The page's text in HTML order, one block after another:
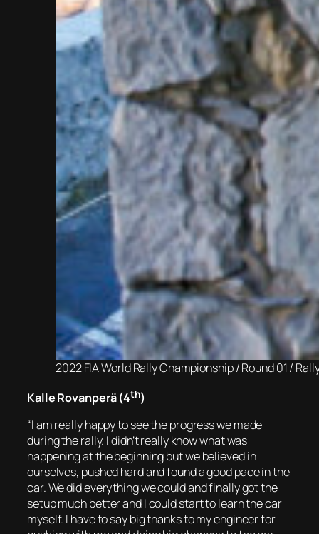
2022 FIA World Rally Championship / Round 01 /
Kalle Rovanperä (4th)
“I am really happy to see the progress we made
during the rally. I didn’t really know what was
happening at the beginning but we believed in
ourselves, pushed hard and found a good pace in the
car. We did everything we could and finally got the
setup much better and I could start to learn the car
myself. I have to say big thanks to my engineer for